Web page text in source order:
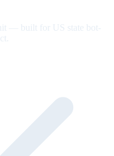
— built for US state bot-